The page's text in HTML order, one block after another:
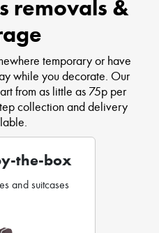
removals &
temporary or have
while you decorate. Our
from as little as 75p per
collection and delivery
the-box
and suitcases